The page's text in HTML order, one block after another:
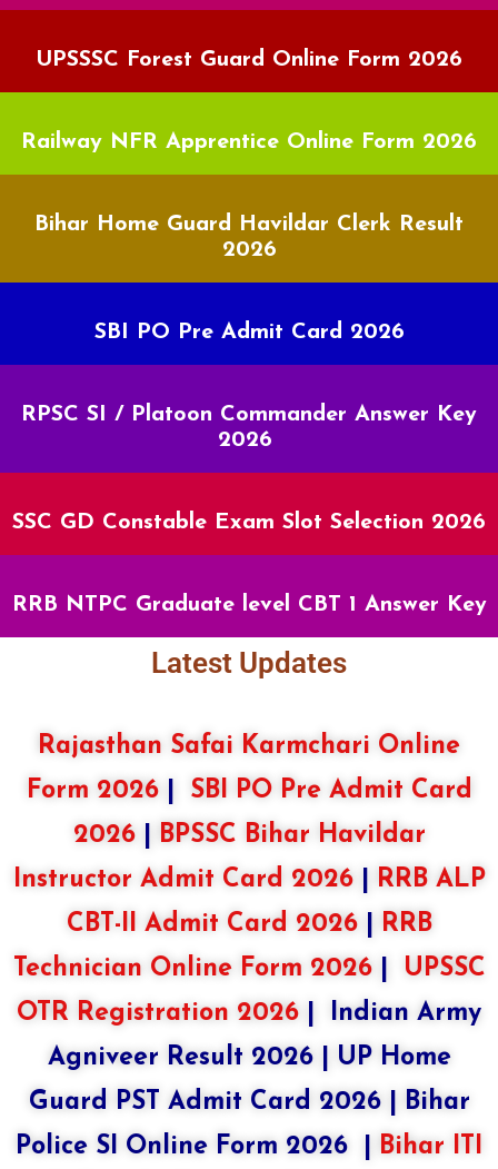
UPSSSC Forest Guard Online Form 2026
Railway NFR Apprentice Online Form 2026
Bihar Home Guard Havildar Clerk Result
2026
SBI PO Pre Admit Card 2026
RPSC SI / Platoon Commander Answer Key
2026
SSC GD Constable Exam Slot Selection 2026
RRB NTPC Graduate level CBT 1 Answer Key
Latest Updates
Rajasthan Safai Karmchari Online
Form 2026| SBI PO Pre Admit Card
2026|
BPSSC Bihar Havildar
Instructor Admit Card 2026|
RRB ALP
CBT-II Admit Card 2026|
RRB
Technician Online Form 2026|
UPSSC
OTR Registration 2026
Indian Army
Agniveer Result 2026|
UP Home
Guard PST Admit Card 2026|
Bihar
Police SI Online Form 2026
Bihar ITI